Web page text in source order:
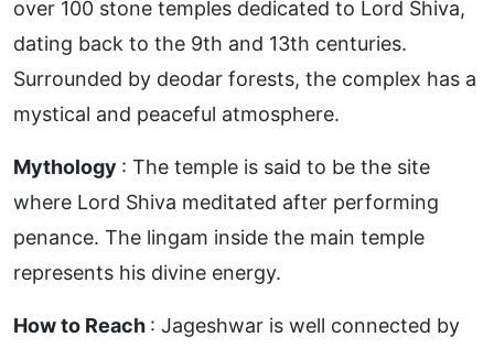
over 100 stone temples dedicated to Lord Shiva,
dating back to the 9th and 13th centuries.
Surrounded by deodar forests, the complex has a
mystical and peaceful atmosphere.
Mythology : The temple is said to be the site
where Lord Shiva meditated after performing
penance. The lingam inside the main temple
represents his divine energy.
How to Reach : Jageshwar is well connected by